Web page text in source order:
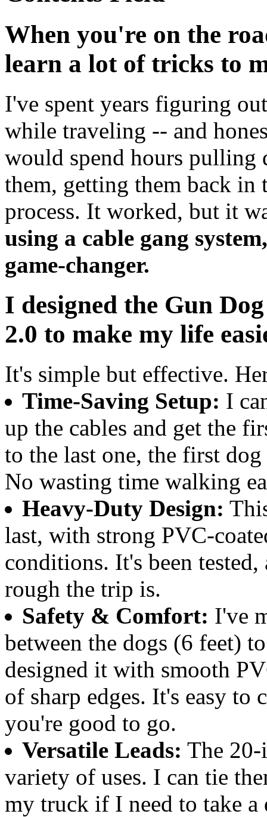
When you're on the
learn a lot of tricks to
I've spent years figuring
while traveling -- and
would spend hours pulling
them, getting them back in
process. It worked, but it
using a cable gang
game-changer.
I designed the Gun
2.0 to make my life
It's simple but effective.
Time-Saving Setup: I
up the cables and get the
to the last one, the first
No wasting time walking
Heavy-Duty Design:
last, with strong PVC-
conditions. It's been
rough the trip is.
Safety & Comfort: I've
between the dogs (6 feet)
designed it with smooth
of sharp edges. It's easy
you're good to go.
Versatile Leads: The 20-
variety of uses. I can tie
my truck if I need to take